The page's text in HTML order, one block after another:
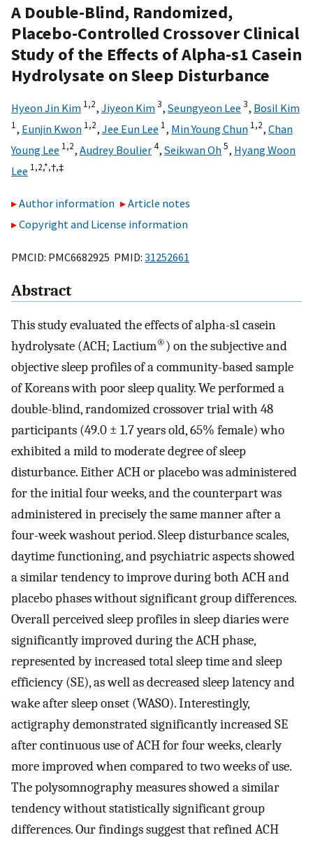
A Double-Blind, Randomized,
Placebo-Controlled Crossover Clinical
Study of the Effects of Alpha-s1 Casein
Hydrolysate on Sleep Disturbance
Hyeon Jin Kim 1,2, Jiyeon Kim3, Seungyeon Lee 3, Bosil Kim
1, Eunjin Kwon 1,2, Jee Eun Lee 1, Min Young Chun 1,2, Chan
Young Lee 1,2, Audrey Boulier4, Seikwan Oh5, Hyang Woon
Lee 1,2,*,†,‡
Author information
Article notes
Copyright and License information
PMCID: PMC6682925 PMID: 31252661
Abstract
This study evaluated the effects of alpha-s1 casein
hydrolysate (ACH; Lactium®) on the subjective and
objective sleep profiles of a community-based sample
of Koreans with poor sleep quality. We performed a
double-blind, randomized crossover trial with 48
participants (49.0 ± 1.7 years old, 65% female) who
exhibited a mild to moderate degree of sleep
disturbance. Either ACH or placebo was administered
for the initial four weeks, and the counterpart was
administered in precisely the same manner after a
four-week washout period. Sleep disturbance scales,
daytime functioning, and psychiatric aspects showed
a similar tendency to improve during both ACH and
placebo phases without significant group differences.
Overall perceived sleep profiles in sleep diaries were
significantly improved during the ACH phase,
represented by increased total sleep time and sleep
efficiency (SE), as well as decreased sleep latency and
wake after sleep onset (WASO). Interestingly,
actigraphy demonstrated significantly increased SE
after continuous use of ACH for four weeks, clearly
more improved when compared to two weeks of use.
The polysomnography measures showed a similar
tendency without statistically significant group
differences. Our findings suggest that refined ACH